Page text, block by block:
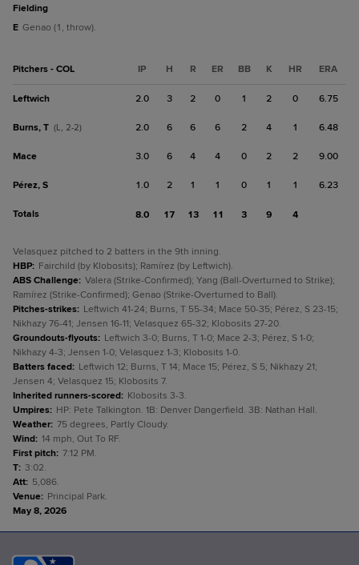
fielding
E Genao (1, throw).
Pitchers - COL IP H R ER BB K HR ERA
Leftwich 2.0 3 2 0 1 2 0 6.75
Burns, T (L, 2-2) 2.0 6 6 6 2 4 1 6.48
Mace 3.0 6 4 4 0 2 2 9.00
Pérez, S 1.0 2 1 1 0 1 1 6.23
Totals 8.0 17 13 11 3 9 4
Velasquez pitched to 2 batters in the 9th inning.
HBP: Fairchild (by Klobosits); Ramírez (by Leftwich).
ABS Challenge: Valera (Strike-Confirmed); Yang (Ball-Overturned to Strike);
Ramírez (Strike-Confirmed); Genao (Strike-Overturned to Ball).
Pitches-strikes: Leftwich 41-24; Burns, T 55-34; Mace 50-35; Pérez, S 23-15;
Nikhazy 76-41; Jensen 16-11; Velasquez 65-32; Klobosits 27-20.
Groundouts-flyouts: Leftwich 3-0; Burns, T 1-0; Mace 2-3; Pérez, S 1-0;
Nikhazy 4-3; Jensen 1-0; Velasquez 1-3; Klobosits 1-0.
Batters faced: Leftwich 12; Burns, T 14; Mace 15; Pérez, S 5; Nikhazy 21;
Jensen 4; Velasquez 15; Klobosits 7.
Inherited runners-scored: Klobosits 3-3.
Umpires: HP: Pete Talkington. 1B: Denver Dangerfield. 3B: Nathan Hall.
Weather: 75 degrees, Partly Cloudy.
Wind: 14 mph, Out To RF.
First pitch: 7:12 PM.
T: 3:02.
Att: 5,086.
Venue: Principal Park.
May 8, 2026